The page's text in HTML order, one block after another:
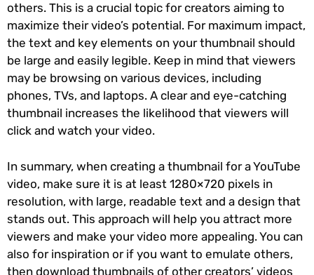
others. This is a crucial topic for creators aiming to
maximize their video’s potential. For maximum impact,
the text and key elements on your thumbnail should
be large and easily legible. Keep in mind that viewers
may be browsing on various devices, including
phones, TVs, and laptops. A clear and eye-catching
thumbnail increases the likelihood that viewers will
click and watch your video.
In summary, when creating a thumbnail for a YouTube
video, make sure it is at least 1280×720 pixels in
resolution, with large, readable text and a design that
stands out. This approach will help you attract more
viewers and make your video more appealing. You can
also for inspiration or if you want to emulate others,
then download thumbnails of other creators’ videos